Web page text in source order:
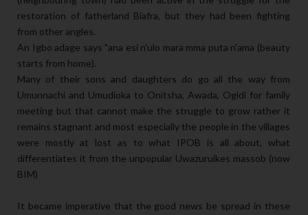
restoration of fatherland Biafra, but they had been fighting
from other angles.
An Igbo adage says "ana esi n'ulo mara mma puta n'ama (beauty
starts from home).
Many of their sons and daughters do go all the way from
Umunnachi and Umudioka to Onitsha, Awada, Ogidi for family
meeting but that cannot make the struggle to grow rather it
remains stagnant and most especially the people in the villages
were mostly at lost as to what IPOB is all about, what
differentiates it from the unpopular Uwazuruikes massob (now
BIM)
It became imperative that the good news be spread in these